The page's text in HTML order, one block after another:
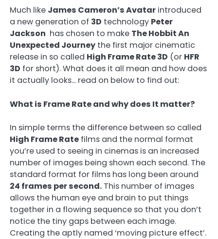
Much like James Cameron’s Avatar introduced
a new generation of 3D technology Peter
Jackson has chosen to make The Hobbit An
Unexpected Journey the first major cinematic
release in so called High Frame Rate 3D (or HFR
3D for short). What does it all mean and how does
it actually looks… read on below to find out:
What is Frame Rate and why does It matter?
In simple terms the difference between so called
High Frame Rate films and the normal format
you’re used to seeing in cinemas is an increased
number of images being shown each second. The
standard format for films has long been around
24 frames per second. This number of images
allows the human eye and brain to put things
together in a flowing sequence so that you don’t
notice the tiny gaps between each image.
Creating the aptly named ‘moving picture effect’.